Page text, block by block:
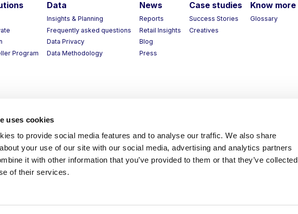
uses cookies
to provide social media features and to analyse our traffic. We also share
your use of our site with our social media, advertising and analytics partners
it with other information that you’ve provided to them or that they’ve collected
of their services.
Program
Data
Insights & Planning
Frequently asked questions
Data Privacy
Data Methodology
News
Reports
Retail Insights
Blog
Press
Case studies
Success Stories
Creatives
Know more
Glossary